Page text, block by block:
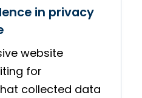
in privacy
website
for
collected data